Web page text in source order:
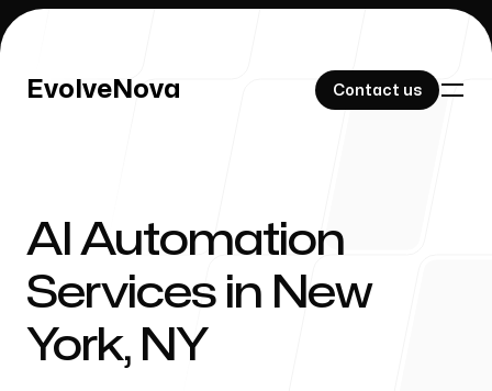
EvolveNova Contact us
EvolveNova Contact us
Our Work
AI Automation
Services in New
York, NY